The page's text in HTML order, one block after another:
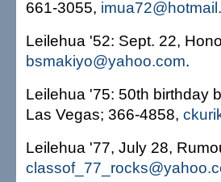
661-3055,
Leilehua '52: Sept. 22,
bsmakiyo@yahoo.com.
Leilehua '75: 50th birthday
Las Vegas; 366-4858,
Leilehua '77, July 28,